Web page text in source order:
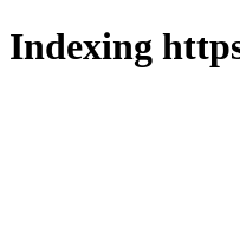
Indexing